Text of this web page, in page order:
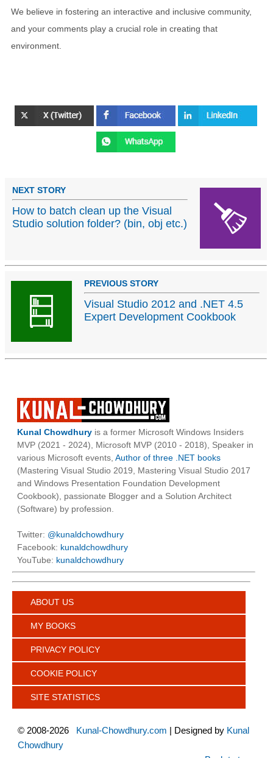
We believe in fostering an interactive and inclusive community,
and your comments play a crucial role in creating that
environment.
NEXT STORY
How to batch clean up the Visual
Studio solution folder? (bin, obj etc.)
PREVIOUS STORY
Visual Studio 2012 and .NET 4.5
Expert Development Cookbook
Kunal Chowdhury is a former Microsoft Windows Insiders
MVP (2021 - 2024), Microsoft MVP (2010 - 2018), Speaker in
various Microsoft events, Author of three .NET books
(Mastering Visual Studio 2019, Mastering Visual Studio 2017
and Windows Presentation Foundation Development
Cookbook), passionate Blogger and a Solution Architect
(Software) by profession.
Twitter: @kunaldchowdhury
Facebook: kunaldchowdhury
YouTube: kunaldchowdhury
ABOUT US
MY BOOKS
PRIVACY POLICY
COOKIE POLICY
SITE STATISTICS
© 2008-2026 Kunal-Chowdhury.com | Designed by Kunal
Chowdhury